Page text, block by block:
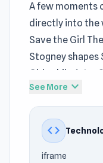
A few moments
directly into the
Save the Girl
Stogney shapes
Girl, while Artur
distribution.
In Stickman vs
Adventure
who stay
See More expand_more
code
iframe